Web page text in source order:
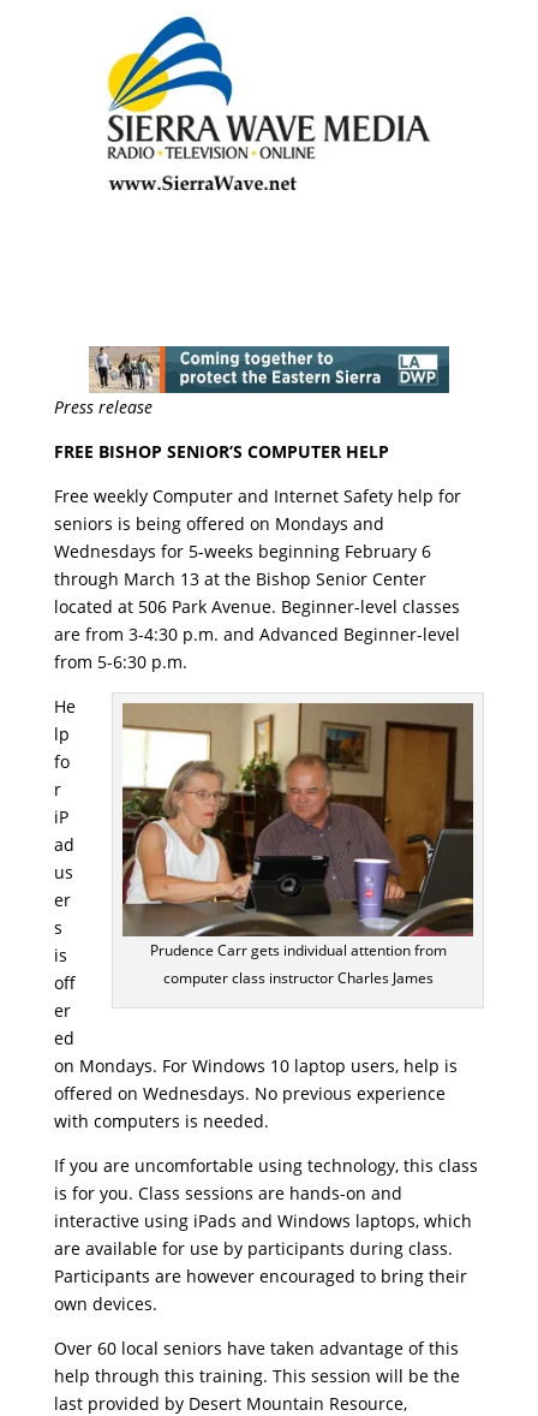
Press release
FREE BISHOP SENIOR’S COMPUTER HELP
Free weekly Computer and Internet Safety help for
seniors is being offered on Mondays and
Wednesdays for 5-weeks beginning February 6
through March 13at the Bishop Senior Center
located at 506 Park Avenue. Beginner-level classes
are from 3-4:30 p.m. and Advanced Beginner-level
from 5-6:30 p.m.
Prudence Carr gets individual attention from
computer class instructor Charles James
He
lp
fo
r
iP
ad
us
er
s
is
off
er
ed
on Mondays. For Windows 10 laptop users, help is
offered on Wednesdays. No previous experience
with computers is needed.
If you are uncomfortable using technology, this class
is for you. Class sessions are hands-on and
interactive using iPads and Windows laptops, which
are available for use by participants during class.
Participants are however encouraged to bring their
own devices.
Over 60 local seniors have taken advantage of this
help through this training. This session will be the
last provided by Desert Mountain Resource,